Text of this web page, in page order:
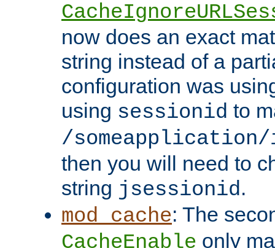
now does an exact
string instead of a
configuration was
using sessionid to
/someapplication/
then you will need to
string jsessionid.
mod_cache: The
CacheEnable only